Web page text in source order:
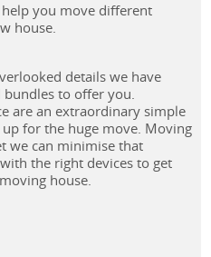
you move different
house.
details we have
bundles to offer you.
are an extraordinary simple
for the huge move. Moving
we can minimise that
the right devices to get
house.